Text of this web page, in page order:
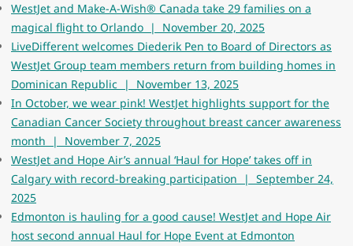
WestJet and Make-A-Wish® Canada take 29 families on a
magical flight to Orlando | November 20, 2025
LiveDifferent welcomes Diederik Pen to Board of Directors as
WestJet Group team members return from building homes in
Dominican Republic | November 13, 2025
In October, we wear pink! WestJet highlights support for the
Canadian Cancer Society throughout breast cancer awareness
month | November 7, 2025
WestJet and Hope Air’s annual ‘Haul for Hope’ takes off in
Calgary with record-breaking participation | September 24,
2025
Edmonton is hauling for a good cause! WestJet and Hope Air
host second annual Haul for Hope Event at Edmonton